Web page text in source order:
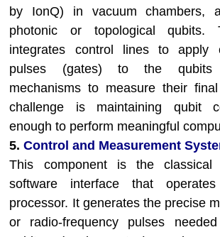
by IonQ) in vacuum chambers,
photonic or topological qubits.
integrates control lines to apply
pulses (gates) to the qubits
mechanisms to measure their
challenge is maintaining qubit
enough to perform meaningful
5.Control and Measurement
This component is the classical
software interface that
processor. It generates the precise
or radio-frequency pulses